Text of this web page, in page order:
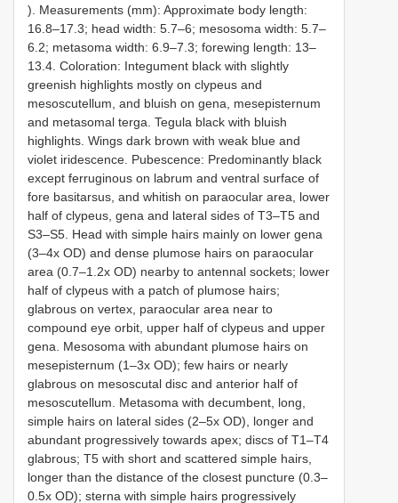
). Measurements (mm): Approximate body length:
16.8–17.3; head width: 5.7–6; mesosoma width: 5.7–
6.2; metasoma width: 6.9–7.3; forewing length: 13–
13.4. Coloration: Integument black with slightly
greenish highlights mostly on clypeus and
mesoscutellum, and bluish on gena, mesepisternum
and metasomal terga. Tegula black with bluish
highlights. Wings dark brown with weak blue and
violet iridescence. Pubescence: Predominantly black
except ferruginous on labrum and ventral surface of
fore basitarsus, and whitish on paraocular area, lower
half of clypeus, gena and lateral sides of T3–T5 and
S3–S5. Head with simple hairs mainly on lower gena
(3–4x OD) and dense plumose hairs on paraocular
area (0.7–1.2x OD) nearby to antennal sockets; lower
half of clypeus with a patch of plumose hairs;
glabrous on vertex, paraocular area near to
compound eye orbit, upper half of clypeus and upper
gena. Mesosoma with abundant plumose hairs on
mesepisternum (1–3x OD); few hairs or nearly
glabrous on mesoscutal disc and anterior half of
mesoscutellum. Metasoma with decumbent, long,
simple hairs on lateral sides (2–5x OD), longer and
abundant progressively towards apex; discs of T1–T4
glabrous; T5 with short and scattered simple hairs,
longer than the distance of the closest puncture (0.3–
0.5x OD); sterna with simple hairs progressively